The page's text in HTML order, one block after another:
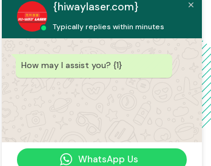
{hiwaylaser.com}
Typically replies within minutes
How may I assist you? {1}
WhatsApp Us